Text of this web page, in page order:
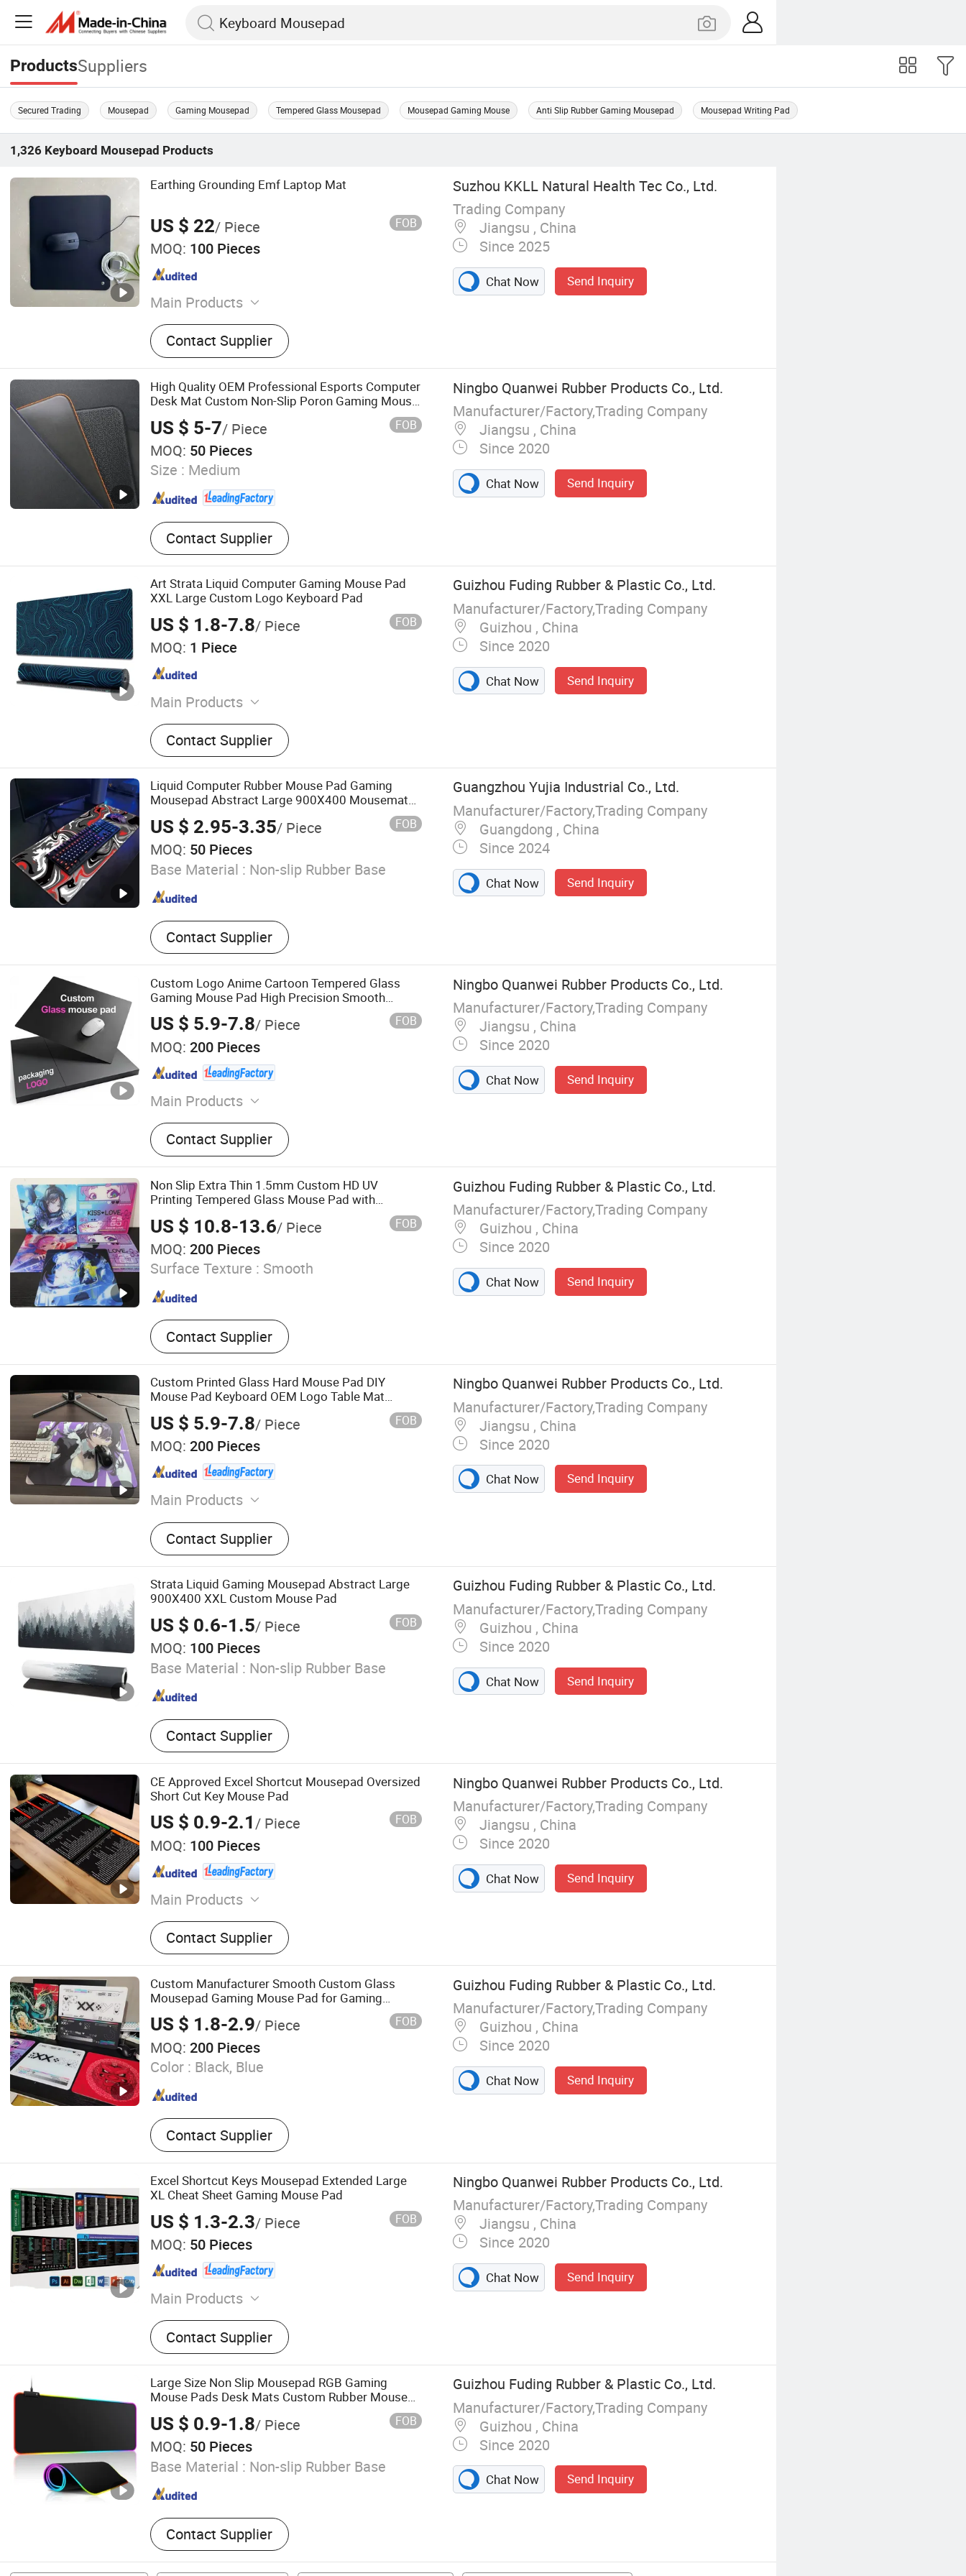
ProductsSuppliers
Secured Trading Mousepad Gaming Mousepad Tempered Glass Mousepad Mousepad Gaming Mouse Anti Slip Rubber Gaming Mousepad Mousepad Writing Pad
1,326 Keyboard Mousepad Products
Earthing Grounding Emf Laptop Mat
US $ 22/ Piece FOB
MOQ: 100 Pieces
Main Products
Grounding Bed Sheet, Earthing Sheet,
Grounding Pillowcase, Emf Sheet
Contact Supplier
Suzhou KKLL Natural Health Tec Co., Ltd.
Trading Company
Jiangsu , China
Since 2025
Chat Now Send Inquiry
High Quality OEM Professional Esports Computer
Desk Mat Custom Non-Slip Poron Gaming Mouse
US $ 5-7/ Piece FOB
MOQ: 50 Pieces
Size : Medium
Contact Supplier
Ningbo Quanwei Rubber Products Co., Ltd.
Manufacturer/Factory,Trading Company
Jiangsu , China
Since 2020
Chat Now Send Inquiry
Art Strata Liquid Computer Gaming Mouse Pad
XXL Large Custom Logo Keyboard Pad
US $ 1.8-7.8/ Piece FOB
MOQ: 1 Piece
Main Products
Mouse Pad, Yoga Mat, Door Mat, Chair
Mat, Bed Runner, Chess Mat, Floor Mat,
Rubber Roll Material
Contact Supplier
Guizhou Fuding Rubber & Plastic Co., Ltd.
Manufacturer/Factory,Trading Company
Guizhou , China
Since 2020
Chat Now Send Inquiry
Liquid Computer Rubber Mouse Pad Gaming
Mousepad Abstract Large 900X400 Mousemat
Gamer XXL Mause Carpet PC Desk Mat Keyboard
Pad
US $ 2.95-3.35/ Piece FOB
MOQ: 50 Pieces
Base Material : Non-slip Rubber Base
Contact Supplier
Guangzhou Yujia Industrial Co., Ltd.
Manufacturer/Factory,Trading Company
Guangdong , China
Since 2024
Chat Now Send Inquiry
Custom Logo Anime Cartoon Tempered Glass
Gaming Mouse Pad High Precision Smooth
Surface Bulk Wholesale Hard Mouse Pad for
Esports Players
US $ 5.9-7.8/ Piece FOB
MOQ: 200 Pieces
Main Products
Mouse Pad, Door Mat, Bar Mat
Contact Supplier
Ningbo Quanwei Rubber Products Co., Ltd.
Manufacturer/Factory,Trading Company
Jiangsu , China
Since 2020
Chat Now Send Inquiry
Non Slip Extra Thin 1.5mm Custom HD UV
Printing Tempered Glass Mouse Pad with
Improved Precision and Speed Print Gaming
Mouse Pad
US $ 10.8-13.6/ Piece FOB
MOQ: 200 Pieces
Surface Texture : Smooth
Contact Supplier
Guizhou Fuding Rubber & Plastic Co., Ltd.
Manufacturer/Factory,Trading Company
Guizhou , China
Since 2020
Chat Now Send Inquiry
Custom Printed Glass Hard Mouse Pad DIY
Mouse Pad Keyboard OEM Logo Table Mat
Desktop Mouse Pad Gaming Office Mouse Pad
US $ 5.9-7.8/ Piece FOB
MOQ: 200 Pieces
Main Products
Mouse Pad, Door Mat, Bar Mat
Contact Supplier
Ningbo Quanwei Rubber Products Co., Ltd.
Manufacturer/Factory,Trading Company
Jiangsu , China
Since 2020
Chat Now Send Inquiry
Strata Liquid Gaming Mousepad Abstract Large
900X400 XXL Custom Mouse Pad
US $ 0.6-1.5/ Piece FOB
MOQ: 100 Pieces
Base Material : Non-slip Rubber Base
Contact Supplier
Guizhou Fuding Rubber & Plastic Co., Ltd.
Manufacturer/Factory,Trading Company
Guizhou , China
Since 2020
Chat Now Send Inquiry
CE Approved Excel Shortcut Mousepad Oversized
Short Cut Key Mouse Pad
US $ 0.9-2.1/ Piece FOB
MOQ: 100 Pieces
Main Products
Mouse Pad, Door Mat, Bar Mat
Contact Supplier
Ningbo Quanwei Rubber Products Co., Ltd.
Manufacturer/Factory,Trading Company
Jiangsu , China
Since 2020
Chat Now Send Inquiry
Custom Manufacturer Smooth Custom Glass
Mousepad Gaming Mouse Pad for Gaming
Printed with Logo
US $ 1.8-2.9/ Piece FOB
MOQ: 200 Pieces
Color : Black, Blue
Contact Supplier
Guizhou Fuding Rubber & Plastic Co., Ltd.
Manufacturer/Factory,Trading Company
Guizhou , China
Since 2020
Chat Now Send Inquiry
Excel Shortcut Keys Mousepad Extended Large
XL Cheat Sheet Gaming Mouse Pad
US $ 1.3-2.3/ Piece FOB
MOQ: 50 Pieces
Main Products
Mouse Pad, Door Mat, Bar Mat
Contact Supplier
Ningbo Quanwei Rubber Products Co., Ltd.
Manufacturer/Factory,Trading Company
Jiangsu , China
Since 2020
Chat Now Send Inquiry
Large Size Non Slip Mousepad RGB Gaming
Mouse Pads Desk Mats Custom Rubber Mouse
US $ 0.9-1.8/ Piece FOB
MOQ: 50 Pieces
Base Material : Non-slip Rubber Base
Contact Supplier
Guizhou Fuding Rubber & Plastic Co., Ltd.
Manufacturer/Factory,Trading Company
Guizhou , China
Since 2020
Chat Now Send Inquiry